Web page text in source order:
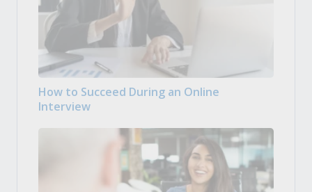
How to Succeed During an Online
Interview